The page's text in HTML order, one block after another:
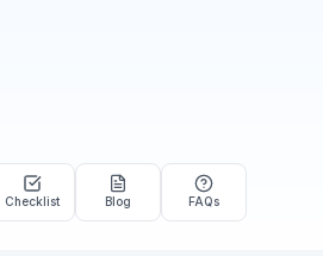
Checklist Blog FAQs